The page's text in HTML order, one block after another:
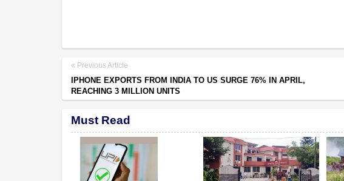
Previous Article
IPHONE EXPORTS FROM INDIA TO US SURGE 76% IN APRIL,
REACHING 3 MILLION UNITS
Must Read